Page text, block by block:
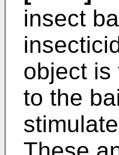
insect
object is
to the